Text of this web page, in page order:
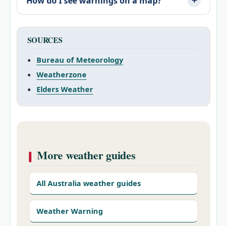
SOURCES
Bureau of Meteorology
Weatherzone
Elders Weather
More weather guides
All Australia weather guides
Weather Warning